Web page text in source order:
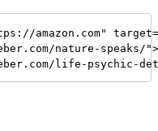
amazon.com"
nature-speaks/
life-psychic-